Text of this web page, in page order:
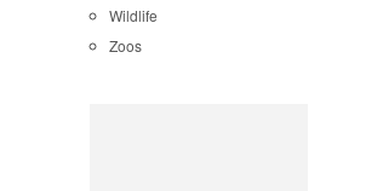
Wildlife
Zoos